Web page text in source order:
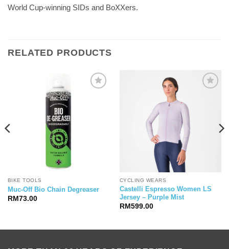
World Cup-winning SIDs and BoXXers.
RELATED PRODUCTS
BIKE TOOLS
Muc-Off Bio Chain Degreaser
RM 73.00
CYCLING WEARS
Castelli Espresso Women LS
Jersey – Purple Mist
RM 599.00